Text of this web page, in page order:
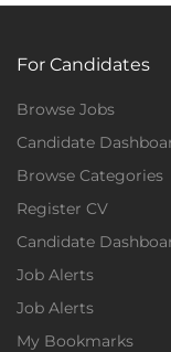
For Candidates
Browse Jobs
Candidate
Browse Categories
Register CV
Candidate
Job Alerts
Job Alerts
My Bookmarks